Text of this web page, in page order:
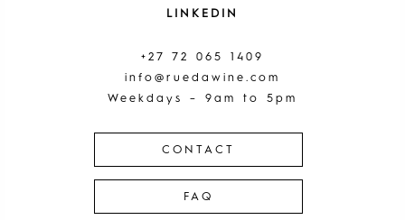
LINKEDIN
+27 72 065 1409
info@ruedawine.com
Weekdays – 9am to 5pm
CONTACT
FAQ